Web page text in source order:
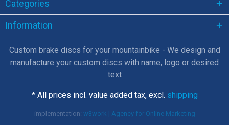
Categories
Information
Custom brake discs for your mountainbike - We design and
manufacture your custom discs with name, logo or desired
text
* All prices incl. value added tax, excl. shipping
implementation: w3work | Agency for Online Marketing